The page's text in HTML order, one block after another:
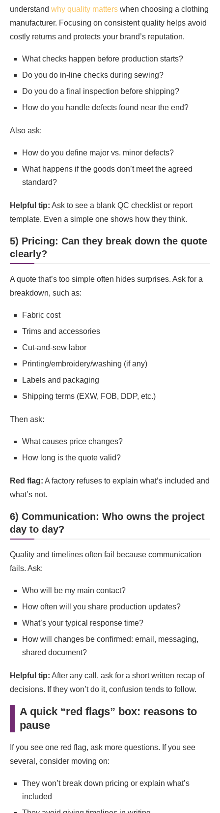
understand why quality matters when choosing a clothing
manufacturer. Focusing on consistent quality helps avoid
costly returns and protects your brand’s reputation.
What checks happen before production starts?
Do you do in-line checks during sewing?
Do you do a final inspection before shipping?
How do you handle defects found near the end?
Also ask:
How do you define major vs. minor defects?
What happens if the goods don’t meet the agreed
standard?
Helpful tip: Ask to see a blank QC checklist or report
template. Even a simple one shows how they think.
5) Pricing: Can they break down the quote
clearly?
A quote that’s too simple often hides surprises. Ask for a
breakdown, such as:
Fabric cost
Trims and accessories
Cut-and-sew labor
Printing/embroidery/washing (if any)
Labels and packaging
Shipping terms (EXW, FOB, DDP, etc.)
Then ask:
What causes price changes?
How long is the quote valid?
Red flag: A factory refuses to explain what’s included and
what’s not.
6) Communication: Who owns the project
day to day?
Quality and timelines often fail because communication
fails. Ask:
Who will be my main contact?
How often will you share production updates?
What’s your typical response time?
How will changes be confirmed: email, messaging,
shared document?
Helpful tip: After any call, ask for a short written recap of
decisions. If they won’t do it, confusion tends to follow.
A quick “red flags” box: reasons to
pause
If you see one red flag, ask more questions. If you see
several, consider moving on:
They won’t break down pricing or explain what’s
included